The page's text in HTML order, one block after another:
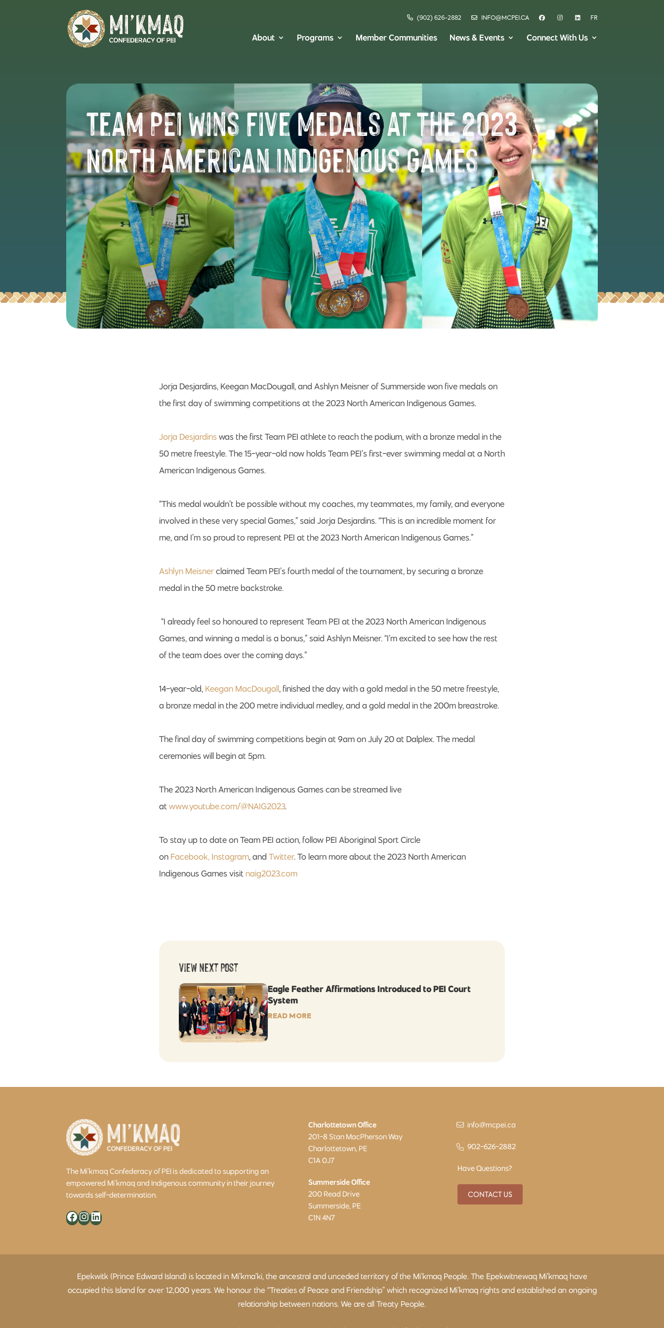
(902) 626-2882 INFO@MCPEI.CA FR
About Programs Member Communities News & Events Connect With Us
Team PEI Wins Five Medals at the 2023
North American Indigenous Games
Jorja Desjardins, Keegan MacDougall, and Ashlyn Meisner of Summerside won five medals on
the first day of swimming competitions at the 2023 North American Indigenous Games.
Jorja Desjardinswas the first Team PEI athlete to reach the podium, with a bronze medal in the
50 metre freestyle. The 15-year-old now holds Team PEI’s first-ever swimming medal at a North
American Indigenous Games.
“This medal wouldn’t be possible without my coaches, my teammates, my family, and everyone
involved in these very special Games,” said Jorja Desjardins. “This is an incredible moment for
me, and I’m so proud to represent PEI at the 2023 North American Indigenous Games.”
Ashlyn Meisnerclaimed Team PEI’s fourth medal of the tournament, by securing a bronze
medal in the 50 metre backstroke.
“I already feel so honoured to represent Team PEI at the 2023 North American Indigenous
Games, and winning a medal is a bonus,” said Ashlyn Meisner. “I’m excited to see how the rest
of the team does over the coming days.”
14-year-old, Keegan MacDougall, finished the day with a gold medal in the 50 metre freestyle,
a bronze medal in the 200 metre individual medley, and a gold medal in the 200m breastroke.
The final day of swimming competitions begin at 9am on July 20 at Dalplex. The medal
ceremonies will begin at 5pm.
The 2023 North American Indigenous Games can be streamed live
atwww.youtube.com/@NAIG2023.
To stay up to date on Team PEI action, follow PEI Aboriginal Sport Circle
on Facebook, Instagram, and Twitter. To learn more about the 2023 North American
Indigenous Games visit naig2023.com
View Next Post
Eagle Feather Affirmations Introduced to PEI Court
System
READ MORE
The Mi’kmaq Confederacy of PEI is dedicated to supporting an
empowered Mi’kmaq and Indigenous community in their journey
towards self-determination.
Facebook
Instagram
Charlottetown Office
201-8 Stan MacPherson Way
Charlottetown, PE
C1A 0J7
Summerside Office
200 Read Drive
Summerside, PE
C1N 4N7
info@mcpei.ca
902-626-2882
Have Questions?
CONTACT US
Epekwitk (Prince Edward Island) is located in Mi’kma’ki, the ancestral and unceded territory of the Mi’kmaq People. The Epekwitnewaq Mi’kmaq have
occupied this Island for over 12,000 years. We honour the “Treaties of Peace and Friendship” which recognized Mi’kmaq rights and established an ongoing
relationship between nations. We are all Treaty People.